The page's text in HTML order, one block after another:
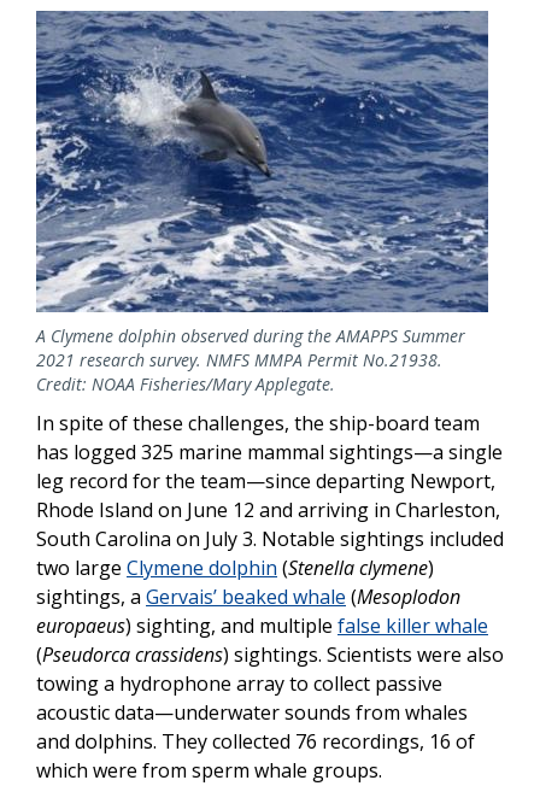
Image
A Clymene dolphin observed during the AMAPPS Summer
2021 research survey. NMFS MMPA Permit No.21938.
Credit: NOAA Fisheries/Mary Applegate.
In spite of these challenges, the ship-board team
has logged 325 marine mammal sightings—a single
leg record for the team—since departing Newport,
Rhode Island on June 12 and arriving in Charleston,
South Carolina on July 3. Notable sightings included
two large Clymene dolphin (Stenella clymene)
sightings, a Gervais’ beaked whale (Mesoplodon
europaeus) sighting, and multiple false killer whale
(Pseudorca crassidens) sightings. Scientists were also
towing a hydrophone array to collect passive
acoustic data—underwater sounds from whales
and dolphins. They collected 76 recordings, 16 of
which were from sperm whale groups.